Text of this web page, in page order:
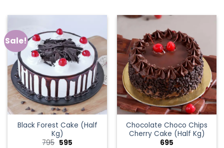
Sale!
Black Forest Cake (Half
Kg)
795 Original
595Current
Chocolate Choco Chips
Cherry Cake (Half Kg)
695